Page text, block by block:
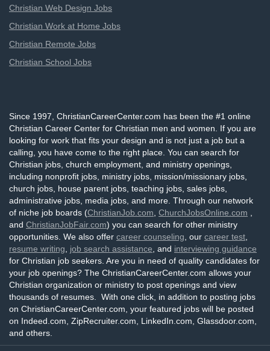
Christian Web Design Jobs
Christian Work at Home Jobs
Christian Remote Jobs
Christian School Jobs
Since 1997, ChristianCareerCenter.com has been the #1 online
Christian Career Center for Christian men and women. If you are
looking for work that fits your design and is not just a job but a
calling, you have come to the right place. You can search for
Christian jobs, church employment, and ministry openings,
including nonprofit jobs, ministry jobs, mission/missionary jobs,
church jobs, house parent jobs, teaching jobs, sales jobs,
administrative jobs, media jobs, and more. Through our network
of niche job boards (ChristianJob.com ChurchJobsOnline.com
and ChristianJobFair.com) you can search for other ministry
opportunities. We also offer career counseling , our career test
resume writing
job search assistance , and interviewing guidance
for Christian job seekers. Are you in need of quality candidates for
your job openings? The ChristianCareerCenter.com allows your
Christian organization or ministry to post openings and view
thousands of resumes. With one click, in addition to posting jobs
on ChristianCareerCenter.com, your featured jobs will be posted
on Indeed.com, ZipRecruiter.com, LinkedIn.com, Glassdoor.com,
and others.